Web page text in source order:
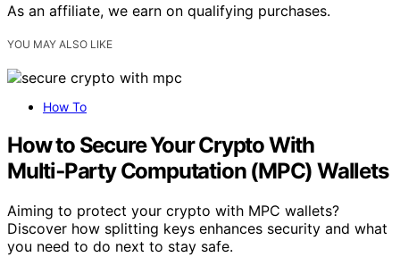
As an affiliate, we earn on qualifying purchases.
YOU MAY ALSO LIKE
How To
How to Secure Your Crypto With
Multi‑Party Computation (MPC) Wallets
Aiming to protect your crypto with MPC wallets?
Discover how splitting keys enhances security and what
you need to do next to stay safe.